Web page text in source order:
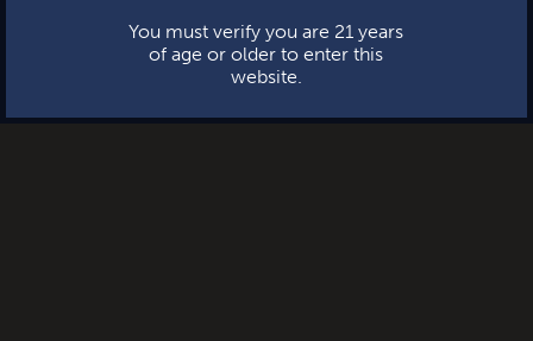
You must verify you are 21 years
of age or older to enter this
website.